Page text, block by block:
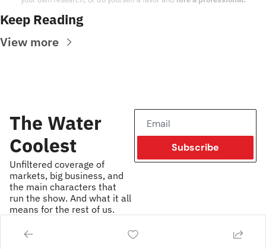
Keep Reading
View more
The Water
Coolest
Unfiltered coverage of
markets, big business, and
the main characters that
run the show. And what it all
means for the rest of us.
Subscribe